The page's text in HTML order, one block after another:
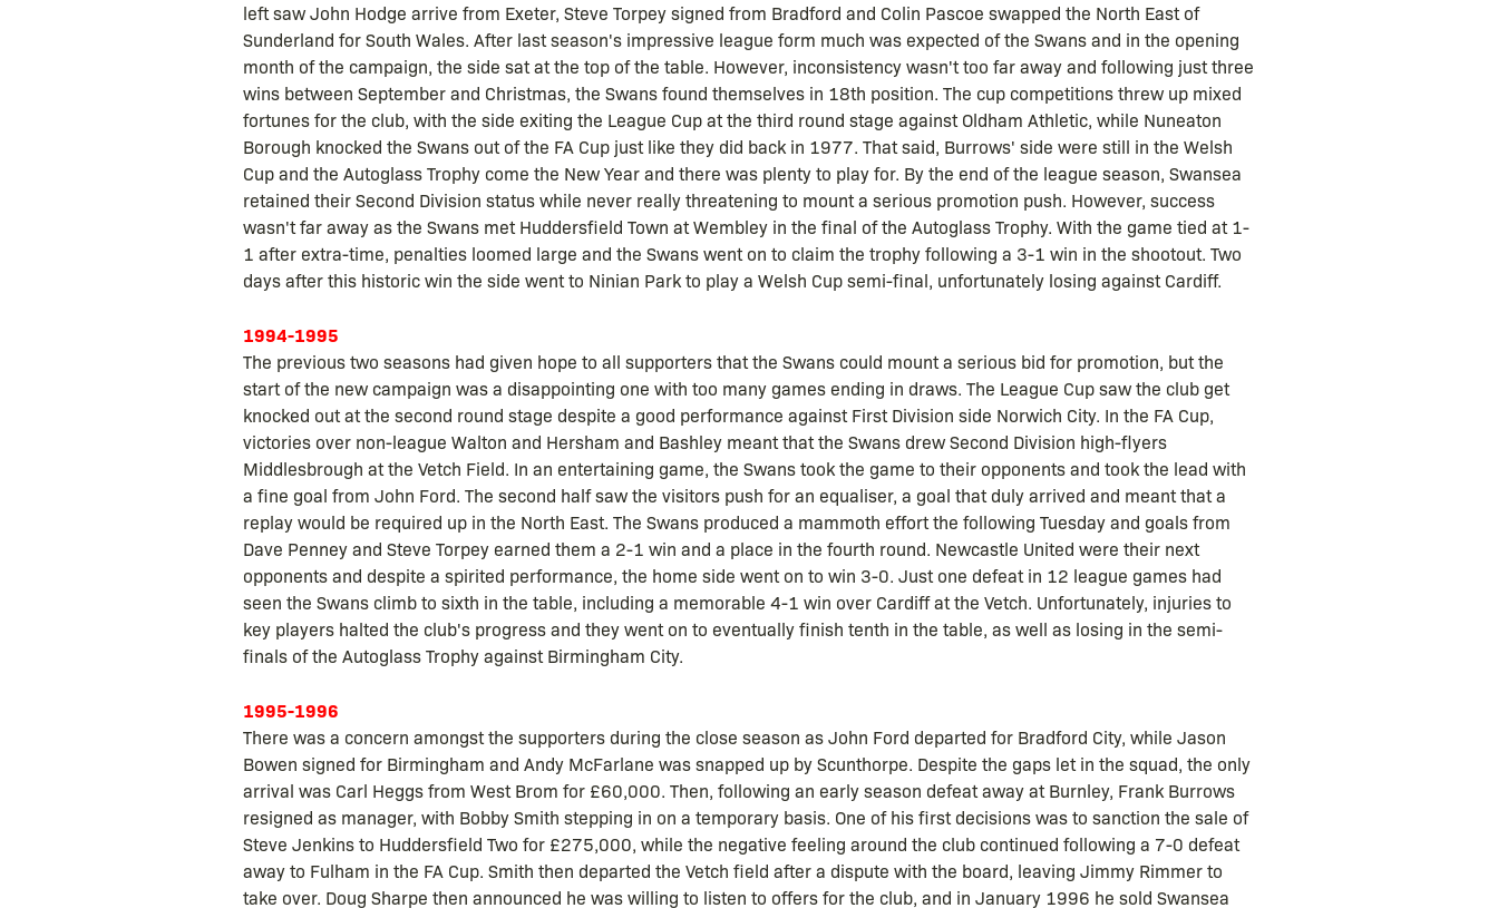
left saw John Hodge arrive from Exeter, Steve Torpey signed from Bradford and Colin Pascoe swapped the North East of
Sunderland for South Wales. After last season's impressive league form much was expected of the Swans and in the opening
month of the campaign, the side sat at the top of the table. However, inconsistency wasn't too far away and following just three
wins between September and Christmas, the Swans found themselves in 18th position. The cup competitions threw up mixed
fortunes for the club, with the side exiting the League Cup at the third round stage against Oldham Athletic, while Nuneaton
Borough knocked the Swans out of the FA Cup just like they did back in 1977. That said, Burrows' side were still in the Welsh
Cup and the Autoglass Trophy come the New Year and there was plenty to play for. By the end of the league season, Swansea
retained their Second Division status while never really threatening to mount a serious promotion push. However, success
wasn't far away as the Swans met Huddersfield Town at Wembley in the final of the Autoglass Trophy. With the game tied at 1-
1 after extra-time, penalties loomed large and the Swans went on to claim the trophy following a 3-1 win in the shootout. Two
days after this historic win the side went to Ninian Park to play a Welsh Cup semi-final, unfortunately losing against Cardiff.
1994-1995
The previous two seasons had given hope to all supporters that the Swans could mount a serious bid for promotion, but the
start of the new campaign was a disappointing one with too many games ending in draws. The League Cup saw the club get
knocked out at the second round stage despite a good performance against First Division side Norwich City. In the FA Cup,
victories over non-league Walton and Hersham and Bashley meant that the Swans drew Second Division high-flyers
Middlesbrough at the Vetch Field. In an entertaining game, the Swans took the game to their opponents and took the lead with
a fine goal from John Ford. The second half saw the visitors push for an equaliser, a goal that duly arrived and meant that a
replay would be required up in the North East. The Swans produced a mammoth effort the following Tuesday and goals from
Dave Penney and Steve Torpey earned them a 2-1 win and a place in the fourth round. Newcastle United were their next
opponents and despite a spirited performance, the home side went on to win 3-0. Just one defeat in 12 league games had
seen the Swans climb to sixth in the table, including a memorable 4-1 win over Cardiff at the Vetch. Unfortunately, injuries to
key players halted the club's progress and they went on to eventually finish tenth in the table, as well as losing in the semi-
finals of the Autoglass Trophy against Birmingham City.
1995-1996
There was a concern amongst the supporters during the close season as John Ford departed for Bradford City, while Jason
Bowen signed for Birmingham and Andy McFarlane was snapped up by Scunthorpe. Despite the gaps let in the squad, the only
arrival was Carl Heggs from West Brom for £60,000. Then, following an early season defeat away at Burnley, Frank Burrows
resigned as manager, with Bobby Smith stepping in on a temporary basis. One of his first decisions was to sanction the sale of
Steve Jenkins to Huddersfield Two for £275,000, while the negative feeling around the club continued following a 7-0 defeat
away to Fulham in the FA Cup. Smith then departed the Vetch field after a dispute with the board, leaving Jimmy Rimmer to
take over. Doug Sharpe then announced he was willing to listen to offers for the club, and in January 1996 he sold Swansea